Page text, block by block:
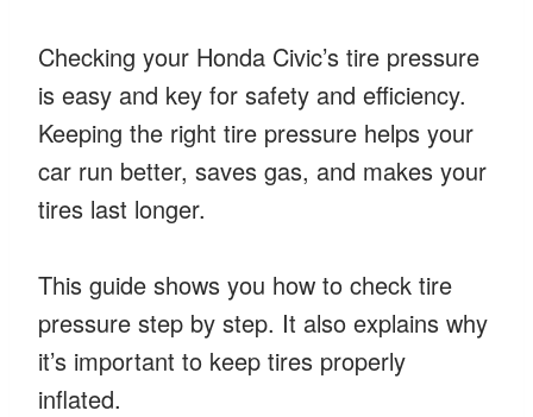
Checking your Honda Civic’s tire pressure
is easy and key for safety and efficiency.
Keeping the right tire pressure helps your
car run better, saves gas, and makes your
tires last longer.
This guide shows you how to check tire
pressure step by step. It also explains why
it’s important to keep tires properly
inflated.